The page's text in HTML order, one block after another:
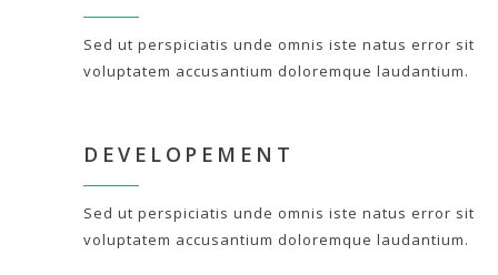
Sed ut perspiciatis unde omnis iste natus error sit
voluptatem accusantium doloremque laudantium.
DEVELOPEMENT
Sed ut perspiciatis unde omnis iste natus error sit
voluptatem accusantium doloremque laudantium.